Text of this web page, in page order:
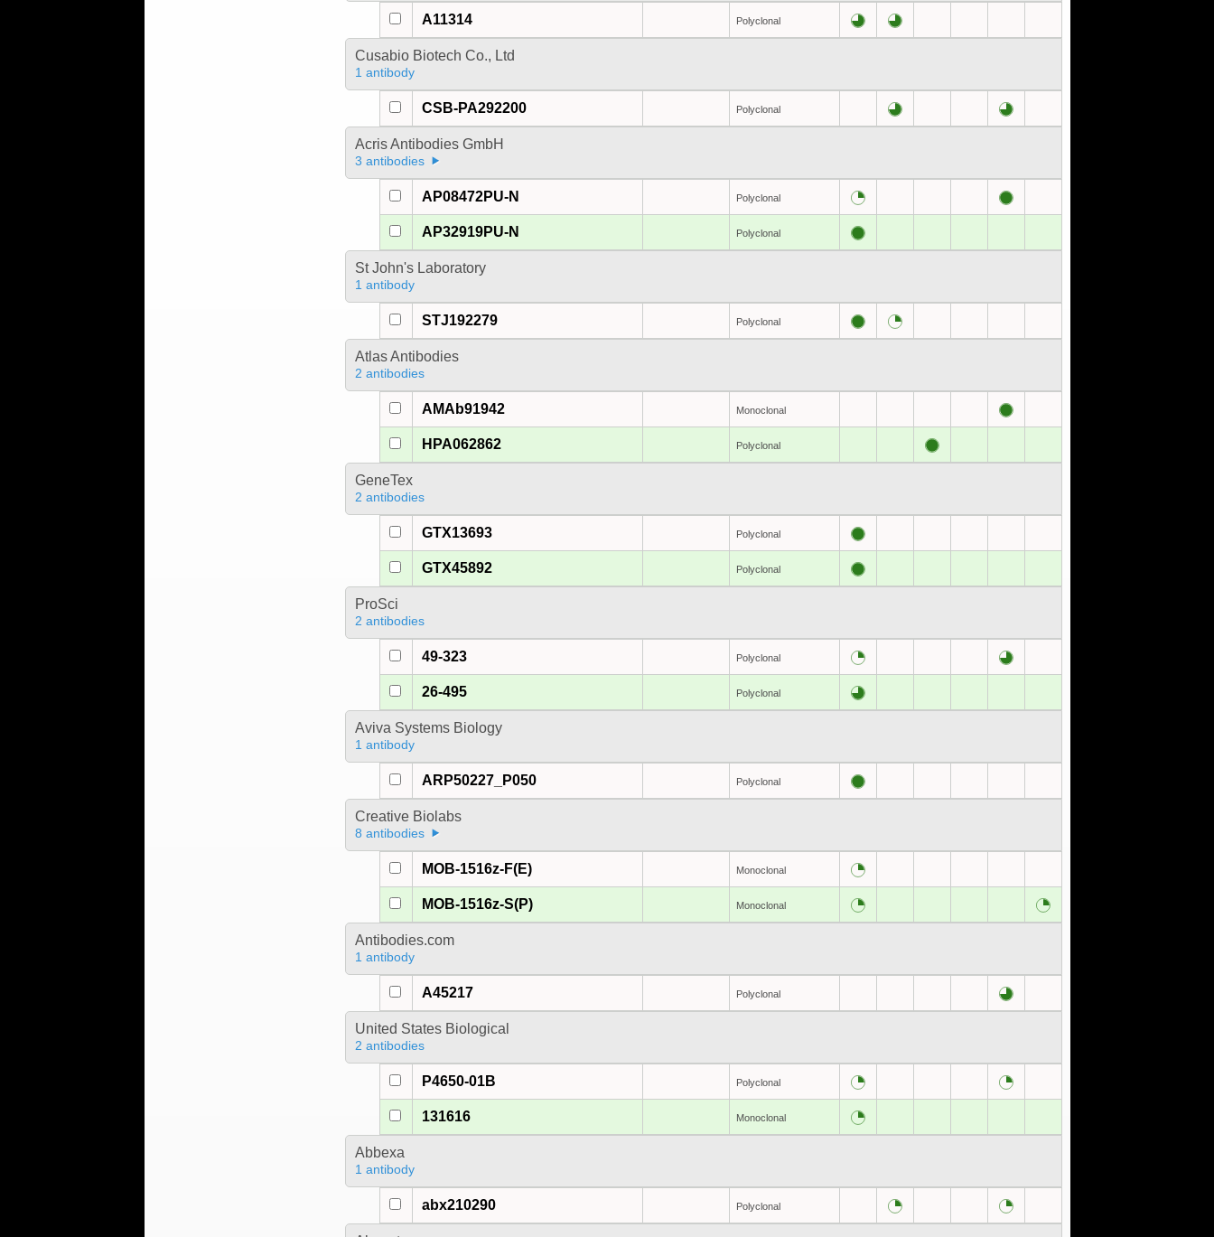
A11314 Polyclonal
Cusabio Biotech Co., Ltd
1 antibody
CSB-PA292200 Polyclonal
Acris Antibodies GmbH
3 antibodies
AP08472PU-N Polyclonal
AP32919PU-N Polyclonal
St John's Laboratory
1 antibody
STJ192279 Polyclonal
Atlas Antibodies
2 antibodies
AMAb91942 Monoclonal
HPA062862 Polyclonal
GeneTex
2 antibodies
GTX13693 Polyclonal
GTX45892 Polyclonal
ProSci
2 antibodies
49-323 Polyclonal
26-495 Polyclonal
Aviva Systems Biology
1 antibody
ARP50227_P050 Polyclonal
Creative Biolabs
8 antibodies
MOB-1516z-F(E) Monoclonal
MOB-1516z-S(P) Monoclonal
Antibodies.com
1 antibody
A45217 Polyclonal
United States Biological
2 antibodies
P4650-01B Polyclonal
131616 Monoclonal
Abbexa
1 antibody
abx210290 Polyclonal